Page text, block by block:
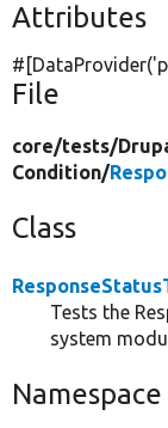
Attributes
#[DataProvider(
File
core/tests/
Condition/
Class
Tests the
system
Namespace